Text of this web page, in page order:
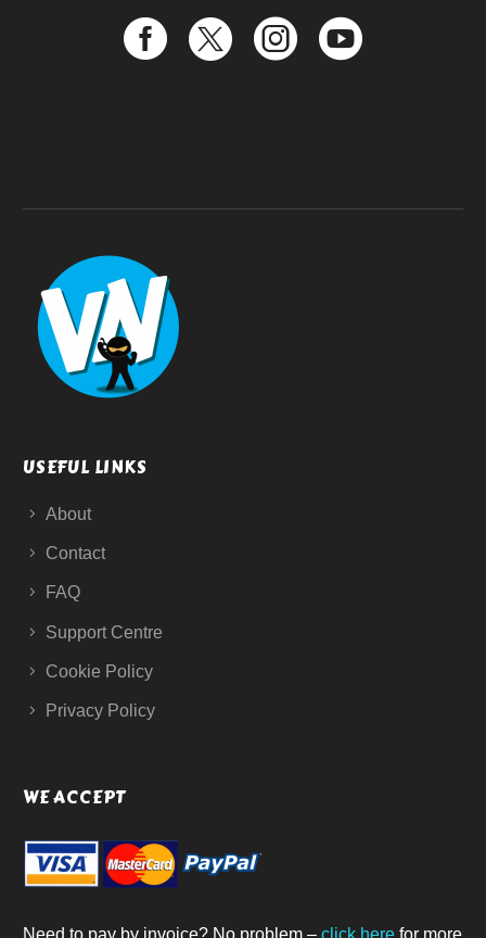
USEFUL LINKS
About
Contact
FAQ
Support Centre
Cookie Policy
Privacy Policy
WE ACCEPT
Need to pay by invoice? No problem – click here for more